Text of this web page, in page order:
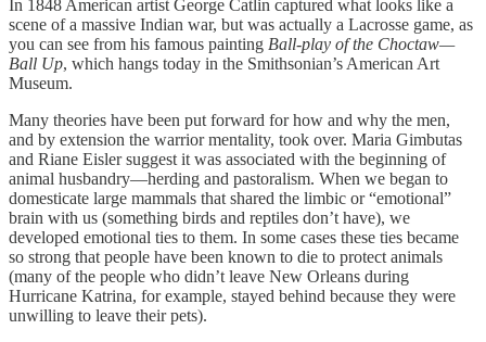
In 1848 American artist George Catlin captured what looks like a
scene of a massive Indian war, but was actually a Lacrosse game, as
you can see from his famous painting Ball-play of the Choctaw—
Ball Up, which hangs today in the Smithsonian’s American Art
Museum.
Many theories have been put forward for how and why the men,
and by extension the warrior mentality, took over. Maria Gimbutas
and Riane Eisler suggest it was associated with the beginning of
animal husbandry—herding and pastoralism. When we began to
domesticate large mammals that shared the limbic or “emotional”
brain with us (something birds and reptiles don’t have), we
developed emotional ties to them. In some cases these ties became
so strong that people have been known to die to protect animals
(many of the people who didn’t leave New Orleans during
Hurricane Katrina, for example, stayed behind because they were
unwilling to leave their pets).